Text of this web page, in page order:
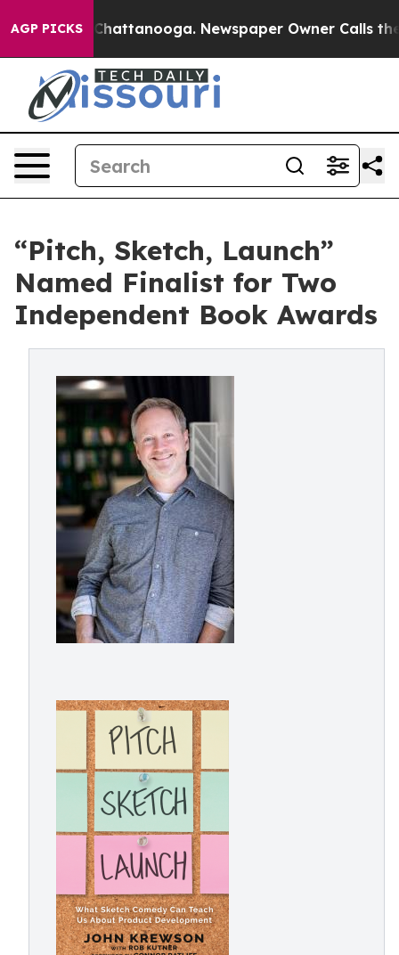
AGP PICKS
in Chattanooga. Newspaper Owner Calls the
“Pitch, Sketch, Launch”
Named Finalist for Two
Independent Book Awards